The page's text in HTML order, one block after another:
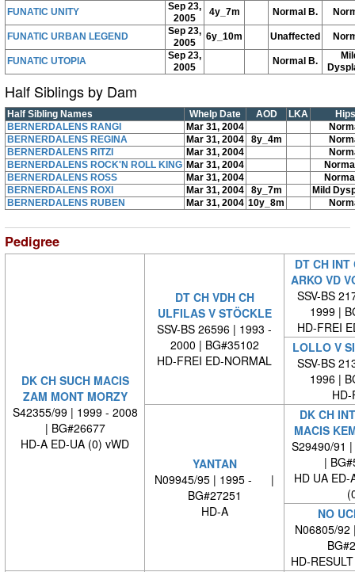
FUNATIC UNITY
Sep 23,
2005
4y_7m Normal B.
FUNATIC URBAN LEGEND
Sep 23,
2005
6y_10m Unaffected
FUNATIC UTOPIA
Sep 23,
2005
Normal B.
Half Siblings by Dam
Half Sibling Names Whelp Date AOD LKA
Hips
BERNERDALENS RANGI
Mar 31, 2004
BERNERDALENS REGINA
Mar 31, 2004 8y_4m
BERNERDALENS RITZI
Mar 31, 2004
BERNERDALENS ROCK'N ROLL KING Mar 31, 2004
BERNERDALENS ROSS
Mar 31, 2004
BERNERDALENS ROXI
Mar 31, 2004 8y_7m
Mild
BERNERDALENS RUBEN
Mar 31, 2004 10y_8m
Pedigree
DK CH SUCH MACIS
ZAM MONT MORZY
S42355/99 | 1999 - 2008
| BG#26677
HD-A ED-UA (0) vWD
DT CH VDH CH
ULFILAS V STÖCKLE
SSV-BS 26596 | 1993 -
2000 | BG#35102
HD-FREI ED-NORMAL
DT CH INT
ARKO VD
SSV-BS
1999 |
HD-FREI
LOLLO V
SSV-BS
1996 |
HD-
YANTAN
N09945/95 | 1995 - |
BG#27251
HD-A
DK CH
MACIS
S29490/91
|
HD UA ED-
NO
N06805/
HD-